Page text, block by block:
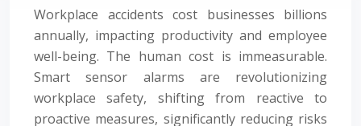
Workplace accidents cost businesses billions
annually, impacting productivity and employee
well-being. The human cost is immeasurable.
Smart sensor alarms are revolutionizing
workplace safety, shifting from reactive to
proactive measures, significantly reducing risks